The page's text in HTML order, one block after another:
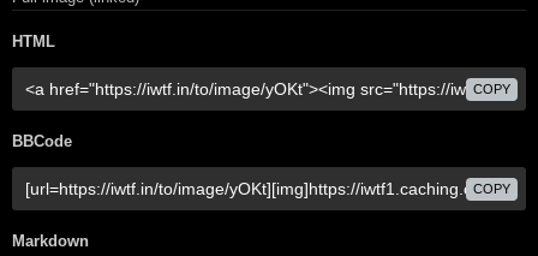
HTML
COPY
BBCode
COPY
Markdown